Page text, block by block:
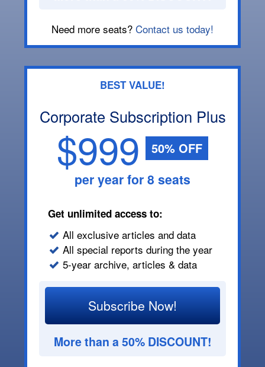
Need more seats? Contact us today!
BEST VALUE!
Corporate Subscription Plus
$999 50% OFF
per year for 8 seats
Get unlimited access to:
All exclusive articles and data
All special reports during the year
5-year archive, articles & data
Subscribe Now!
More than a 50% DISCOUNT!